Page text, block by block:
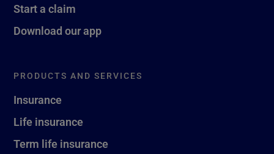
Start a claim
Download our app
PRODUCTS AND SERVICES
Insurance
Life insurance
Term life insurance